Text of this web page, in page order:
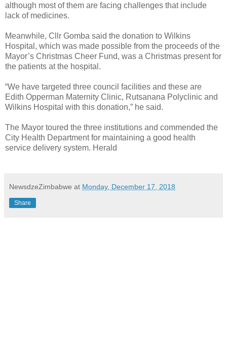
although most of them are facing challenges that include
lack of medicines.
Meanwhile, Cllr Gomba said the donation to Wilkins
Hospital, which was made possible from the proceeds of the
Mayor’s Christmas Cheer Fund, was a Christmas present for
the patients at the hospital.
“We have targeted three council facilities and these are
Edith Opperman Maternity Clinic, Rutsanana Polyclinic and
Wilkins Hospital with this donation,” he said.
The Mayor toured the three institutions and commended the
City Health Department for maintaining a good health
service delivery system. Herald
NewsdzeZimbabwe at Monday, December 17, 2018
Share